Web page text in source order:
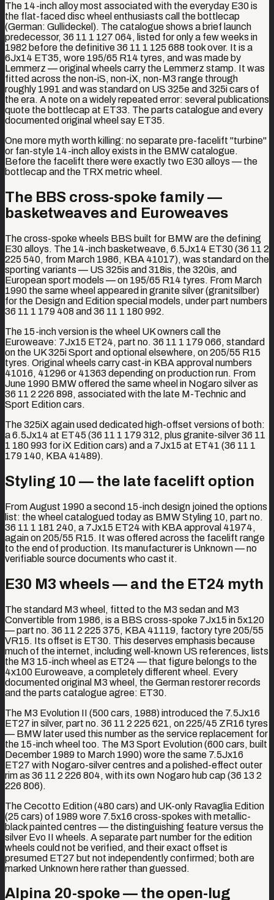
The 14-inch alloy most associated with the everyday E30 is
the flat-faced disc wheel enthusiasts call the bottlecap
(German: Gullideckel). The catalogue shows a brief launch
predecessor, 36 11 1 127 064, listed for only a few weeks in
1982 before the definitive 36 11 1 125 688 took over. It is a
6Jx14 ET35, wore 195/65 R14 tyres, and was made by
Lemmerz — original wheels carry the Lemmerz stamp. It was
fitted across the non-iS, non-iX, non-M3 range through
roughly 1991 and was standard on US 325e and 325i cars of
the era. A note on a widely repeated error: several publications
quote the bottlecap at ET33. The parts catalogue and every
documented original wheel say ET35.
One more myth worth killing: no separate pre-facelift "turbine"
or fan-style 14-inch alloy exists in the BMW catalogue.
Before the facelift there were exactly two E30 alloys — the
bottlecap and the TRX metric wheel.
The BBS cross-spoke family —
basketweaves and Euroweaves
The cross-spoke wheels BBS built for BMW are the defining
E30 alloys. The 14-inch basketweave, 6.5Jx14 ET30 (36 11 2
225 540, from March 1986, KBA 41017), was standard on the
sporting variants — US 325is and 318is, the 320is, and
European sport models — on 195/65 R14 tyres. From March
1990 the same wheel appeared in granite silver (granitsilber)
for the Design and Edition special models, under part numbers
36 11 1 179 408 and 36 11 1 180 992.
The 15-inch version is the wheel UK owners call the
Euroweave: 7Jx15 ET24, part no. 36 11 1 179 066, standard
on the UK 325i Sport and optional elsewhere, on 205/55 R15
tyres. Original wheels carry cast-in KBA approval numbers
41016, 41296 or 41363 depending on production run. From
June 1990 BMW offered the same wheel in Nogaro silver as
36 11 2 226 898, associated with the late M-Technic and
Sport Edition cars.
The 325iX again used dedicated high-offset versions of both:
a 6.5Jx14 at ET45 (36 11 1 179 312, plus granite-silver 36 11
1 180 993 for iX Edition cars) and a 7Jx15 at ET41 (36 11 1
179 140, KBA 41489).
Styling 10 — the late facelift option
From August 1990 a second 15-inch design joined the options
list: the wheel catalogued today as BMW Styling 10, part no.
36 11 1 181 240, a 7Jx15 ET24 with KBA approval 41974,
again on 205/55 R15. It was offered across the facelift range
to the end of production. Its manufacturer is Unknown — no
verifiable source documents who cast it.
E30 M3 wheels — and the ET24 myth
The standard M3 wheel, fitted to the M3 sedan and M3
Convertible from 1986, is a BBS cross-spoke 7Jx15 in 5x120
— part no. 36 11 2 225 375, KBA 41119, factory tyre 205/55
VR15. Its offset is ET30. This deserves emphasis because
much of the internet, including well-known US references, lists
the M3 15-inch wheel as ET24 — that figure belongs to the
4x100 Euroweave, a completely different wheel. Every
documented original M3 wheel, the German restorer records
and the parts catalogue agree: ET30.
The M3 Evolution II (500 cars, 1988) introduced the 7.5Jx16
ET27 in silver, part no. 36 11 2 225 621, on 225/45 ZR16 tyres
— BMW later used this number as the service replacement for
the 15-inch wheel too. The M3 Sport Evolution (600 cars, built
December 1989 to March 1990) wore the same 7.5Jx16
ET27 with Nogaro-silver centres and a polished-effect outer
rim as 36 11 2 226 804, with its own Nogaro hub cap (36 13 2
226 806).
The Cecotto Edition (480 cars) and UK-only Ravaglia Edition
(25 cars) of 1989 wore 7.5x16 cross-spokes with metallic-
black painted centres — the distinguishing feature versus the
silver Evo II wheels. A separate part number for the edition
wheels could not be verified, and their exact offset is
presumed ET27 but not independently confirmed; both are
marked Unknown here rather than guessed.
Alpina 20-spoke — the open-lug